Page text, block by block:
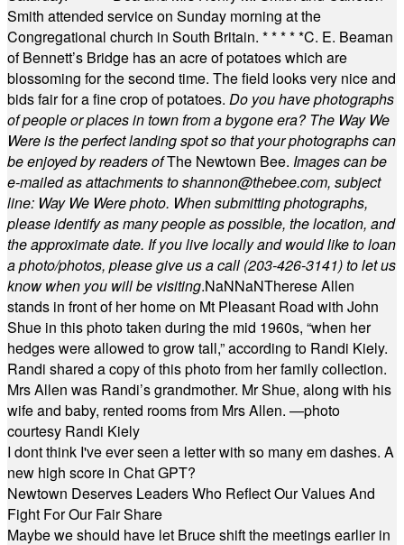
Smith attended service on Sunday morning at the
Congregational church in South Britain. * * * * *C. E. Beaman
of Bennett’s Bridge has an acre of potatoes which are
blossoming for the second time. The field looks very nice and
bids fair for a fine crop of potatoes. Do you have photographs
of people or places in town from a bygone era? The Way We
Were is the perfect landing spot so that your photographs can
be enjoyed by readers ofThe Newtown Bee. Images can be
e-mailed as attachments toshannon@thebee.com, subject
line: Way We Were photo. When submitting photographs,
please identify as many people as possible, the location, and
the approximate date. If you live locally and would like to loan
a photo/photos, please give us a call (203-426-3141) to let us
know when you will be visiting.NaNNaNTherese Allen
stands in front of her home on Mt Pleasant Road with John
Shue in this photo taken during the mid 1960s, “when her
hedges were allowed to grow tall,” according to Randi Kiely.
Randi shared a copy of this photo from her family collection.
Mrs Allen was Randi’s grandmother. Mr Shue, along with his
wife and baby, rented rooms from Mrs Allen. —photo
courtesy Randi Kiely
I dont think I've ever seen a letter with so many em dashes. A
new high score in Chat GPT?
Newtown Deserves Leaders Who Reflect Our Values And
Fight For Our Fair Share
Maybe we should have let Bruce shift the meetings earlier in